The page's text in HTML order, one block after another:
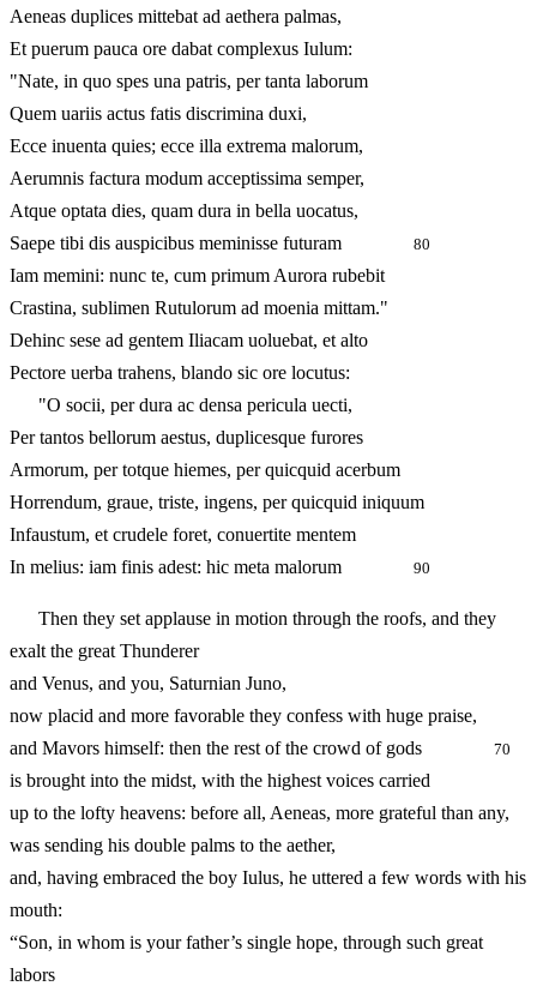
Aeneas duplices mittebat ad aethera palmas,
Et puerum pauca ore dabat complexus Iulum:
"Nate, in quo spes una patris, per tanta laborum
Quem uariis actus fatis discrimina duxi,
Ecce inuenta quies; ecce illa extrema malorum,
Aerumnis factura modum acceptissima semper,
Atque optata dies, quam dura in bella uocatus,
Saepe tibi dis auspicibus meminisse futuram
80
Iam memini: nunc te, cum primum Aurora rubebit
Crastina, sublimen Rutulorum ad moenia mittam."
Dehinc sese ad gentem Iliacam uoluebat, et alto
Pectore uerba trahens, blando sic ore locutus:
"O socii, per dura ac densa pericula uecti,
Per tantos bellorum aestus, duplicesque furores
Armorum, per totque hiemes, per quicquid acerbum
Horrendum, graue, triste, ingens, per quicquid iniquum
Infaustum, et crudele foret, conuertite mentem
In melius: iam finis adest: hic meta malorum
90
Then they set applause in motion through the roofs, and they
exalt the great Thunderer
and Venus, and you, Saturnian Juno,
now placid and more favorable they confess with huge praise,
and Mavors himself: then the rest of the crowd of gods
70
is brought into the midst, with the highest voices carried
up to the lofty heavens: before all, Aeneas, more grateful than any,
was sending his double palms to the aether,
and, having embraced the boy Iulus, he uttered a few words with his
mouth:
“Son, in whom is your father’s single hope, through such great
labors